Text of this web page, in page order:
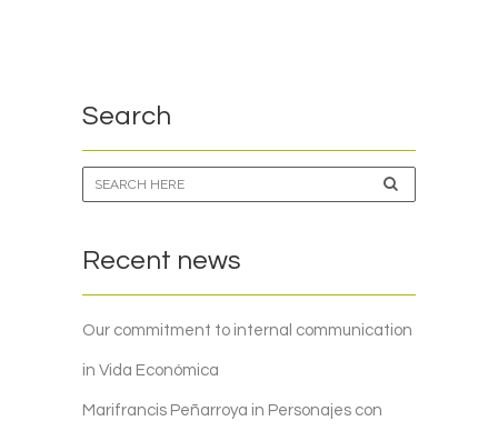
Search
Recent news
Our commitment to internal communication
in Vida Económica
Marifrancis Peñarroya in Personajes con